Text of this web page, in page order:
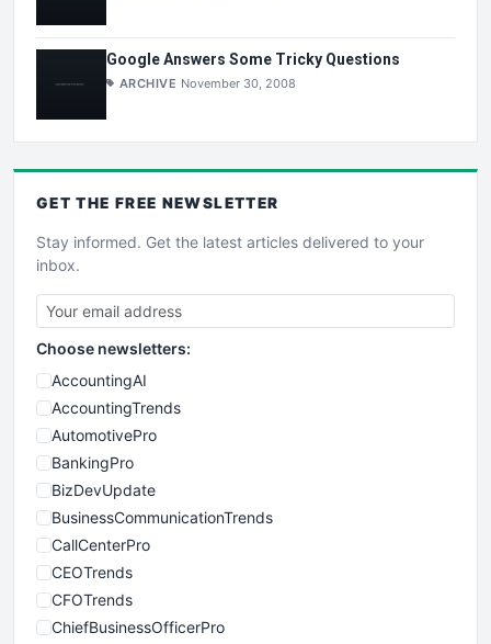
Google Answers Some Tricky Questions
ARCHIVE November 30, 2008
GET THE FREE NEWSLETTER
Stay informed. Get the latest articles delivered to your
inbox.
Choose newsletters:
AccountingAI
AccountingTrends
AutomotivePro
BankingPro
BizDevUpdate
BusinessCommunicationTrends
CallCenterPro
CEOTrends
CFOTrends
ChiefBusinessOfficerPro